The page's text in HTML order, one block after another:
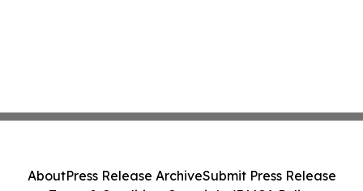
AboutPress Release ArchiveSubmit Press Release